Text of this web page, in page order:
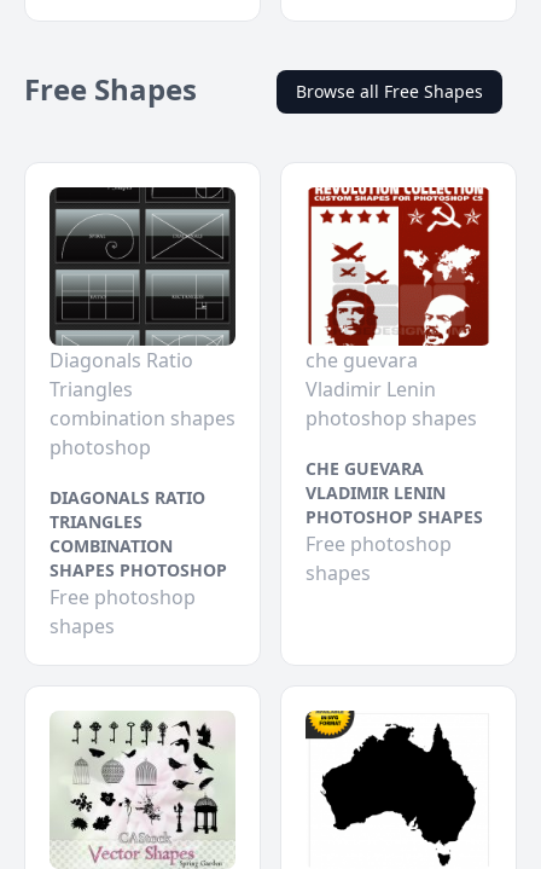
Free Shapes Browse all Free Shapes
Diagonals Ratio
Triangles
combination shapes
photoshop
DIAGONALS RATIO
TRIANGLES
COMBINATION
SHAPES PHOTOSHOP
Free photoshop
shapes
che guevara
Vladimir Lenin
photoshop shapes
CHE GUEVARA
VLADIMIR LENIN
PHOTOSHOP SHAPES
Free photoshop
shapes